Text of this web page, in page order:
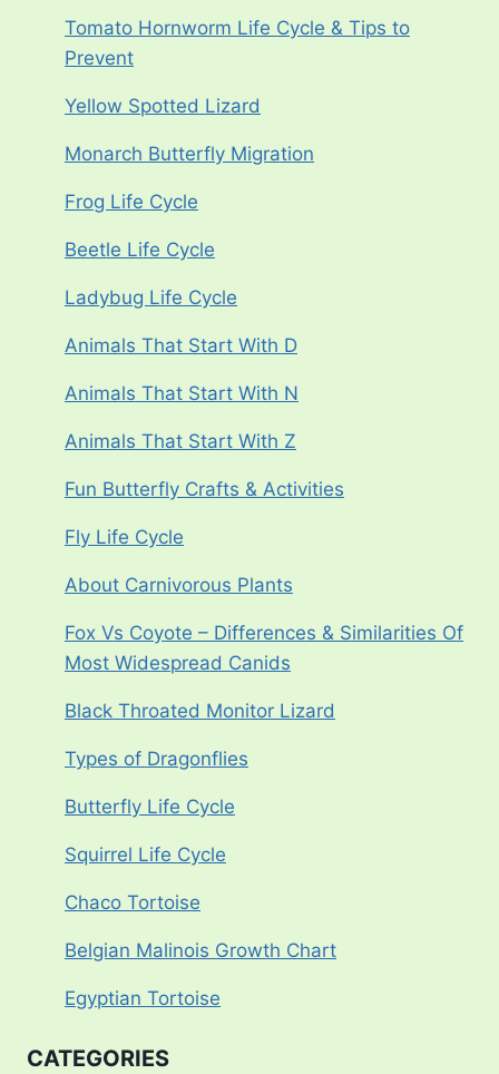
Tomato Hornworm Life Cycle & Tips to
Prevent
Yellow Spotted Lizard
Monarch Butterfly Migration
Frog Life Cycle
Beetle Life Cycle
Ladybug Life Cycle
Animals That Start With D
Animals That Start With N
Animals That Start With Z
Fun Butterfly Crafts & Activities
Fly Life Cycle
About Carnivorous Plants
Fox Vs Coyote – Differences & Similarities Of
Most Widespread Canids
Black Throated Monitor Lizard
Types of Dragonflies
Butterfly Life Cycle
Squirrel Life Cycle
Chaco Tortoise
Belgian Malinois Growth Chart
Egyptian Tortoise
CATEGORIES